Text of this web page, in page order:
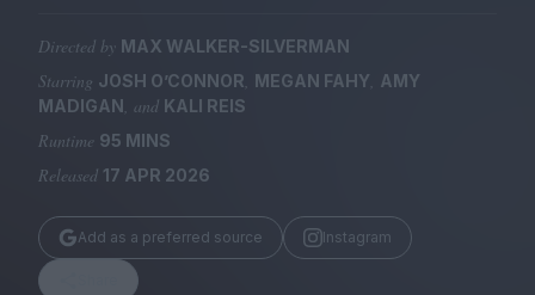
Submissions
Huck
Directed by MAX WALKER-SILVERMAN
Starring JOSH O’CONNOR MEGAN FAHY AMY
MADIGAN , and KALI REIS
Runtime 95 MINS
Released 17 APR 2026
Add as a preferred source Instagram